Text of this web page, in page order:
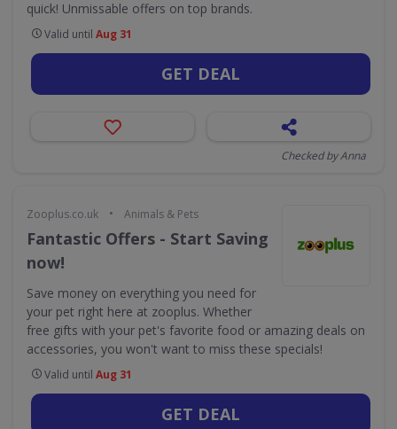
quick! Unmissable offers on top brands.
Valid until Aug 31
GET DEAL
Checked by Anna
Zooplus.co.uk • Animals & Pets
Fantastic Offers - Start Saving
now!
Save money on everything you need for
your pet right here at zooplus. Whether
free gifts with your pet's favorite food or amazing deals on
accessories, you won't want to miss these specials!
Valid until Aug 31
GET DEAL